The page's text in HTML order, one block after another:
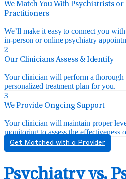
We Match You With Psychiatrists
Practitioners
We’ll make it easy to connect you
in-person or online psychiatry
2
Our Clinicians Assess & Identify
Your clinician will perform a thorough
personalized treatment plan for you.
3
We Provide Ongoing Support
Your clinician will maintain proper
monitoring to assess the effectiveness
Get Matched with a Provider
Psychiatry vs.